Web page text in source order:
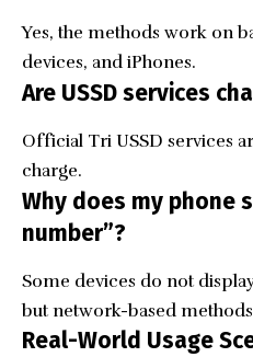
Yes, the methods work on
devices, and iPhones.
Are USSD services
Official Tri USSD services
charge.
Why does my phone
number”?
Some devices do not
but network-based
Real-World Usage